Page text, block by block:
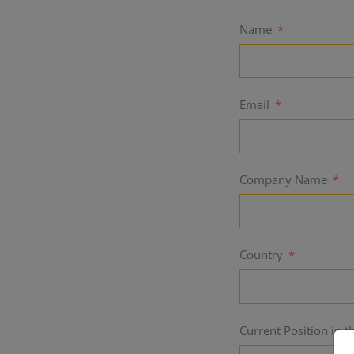
Name
Email
Company Name
Country
Current Position in